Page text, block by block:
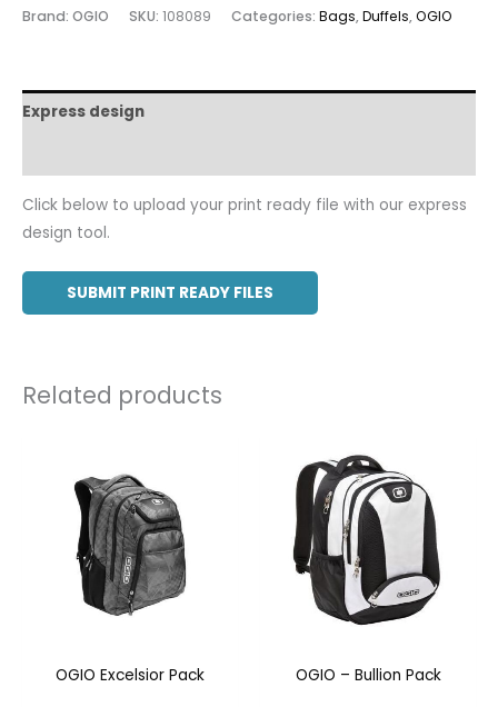
Brand: OGIO SKU: 108089 Categories: Bags,Duffels,OGIO
Express design
Click below to upload your print ready file with our express
design tool.
SUBMIT PRINT READY FILES
Related products
OGIO Excelsior Pack OGIO – Bullion Pack